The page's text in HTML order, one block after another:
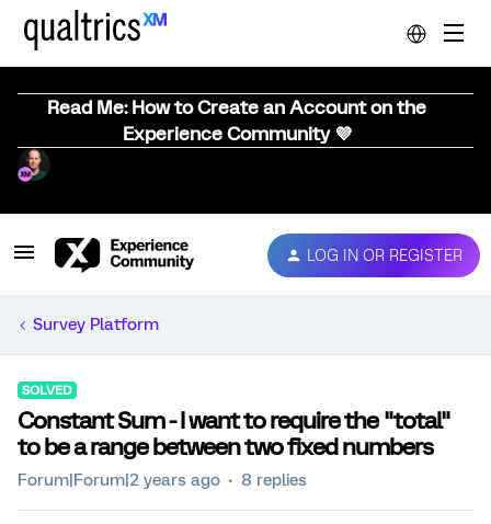
Read Me: How to Create an Account on the
Experience Community 💜
LOG IN OR REGISTER
Survey Platform
SOLVED
Constant Sum - I want to require the "total"
to be a range between two fixed numbers
Forum|Forum|2 years ago 8 replies